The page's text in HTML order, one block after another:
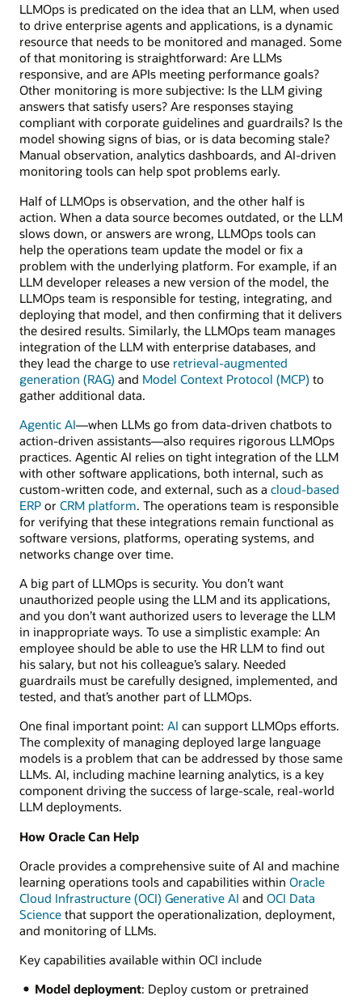
LLMOps is predicated on the idea that an LLM, when used
to drive enterprise agents and applications, is a dynamic
resource that needs to be monitored and managed. Some
of that monitoring is straightforward: Are LLMs
responsive, and are APIs meeting performance goals?
Other monitoring is more subjective: Is the LLM giving
answers that satisfy users? Are responses staying
compliant with corporate guidelines and guardrails? Is the
model showing signs of bias, or is data becoming stale?
Manual observation, analytics dashboards, and AI-driven
monitoring tools can help spot problems early.
Half of LLMOps is observation, and the other half is
action. When a data source becomes outdated, or the LLM
slows down, or answers are wrong, LLMOps tools can
help the operations team update the model or fix a
problem with the underlying platform. For example, if an
LLM developer releases a new version of the model, the
LLMOps team is responsible for testing, integrating, and
deploying that model, and then confirming that it delivers
the desired results. Similarly, the LLMOps team manages
integration of the LLM with enterprise databases, and
they lead the charge to use retrieval-augmented
generation (RAG) and Model Context Protocol (MCP) to
gather additional data.
Agentic AI—when LLMs go from data-driven chatbots to
action-driven assistants—also requires rigorous LLMOps
practices. Agentic AI relies on tight integration of the LLM
with other software applications, both internal, such as
custom-written code, and external, such as a cloud-based
ERP or CRM platform. The operations team is responsible
for verifying that these integrations remain functional as
software versions, platforms, operating systems, and
networks change over time.
A big part of LLMOps is security. You don’t want
unauthorized people using the LLM and its applications,
and you don’t want authorized users to leverage the LLM
in inappropriate ways. To use a simplistic example: An
employee should be able to use the HR LLM to find out
his salary, but not his colleague’s salary. Needed
guardrails must be carefully designed, implemented, and
tested, and that’s another part of LLMOps.
One final important point: AI can support LLMOps efforts.
The complexity of managing deployed large language
models is a problem that can be addressed by those same
LLMs. AI, including machine learning analytics, is a key
component driving the success of large-scale, real-world
LLM deployments.
How Oracle Can Help
Oracle provides a comprehensive suite of AI and machine
learning operations tools and capabilities within Oracle
Cloud Infrastructure (OCI) Generative AI and OCI Data
Science that support the operationalization, deployment,
and monitoring of LLMs.
Key capabilities available within OCI include
Model deployment: Deploy custom or pretrained